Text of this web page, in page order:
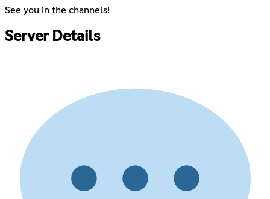
See you in the channels!
Server Details